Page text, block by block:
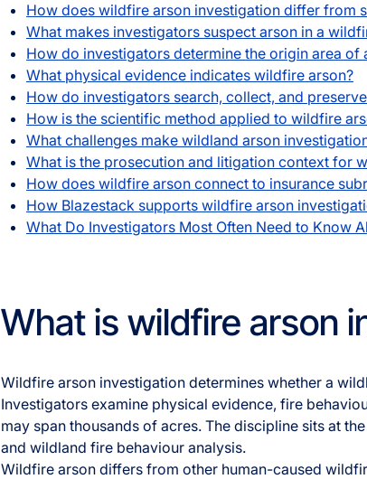
How does wildfire arson investigation differ from
What makes investigators suspect arson in a
How do investigators determine the origin area of
What physical evidence indicates wildfire arson?
How do investigators search, collect, and
How is the scientific method applied to wildfire
What challenges make wildland arson
What is the prosecution and litigation context for
How does wildfire arson connect to insurance
How Blazestack supports wildfire arson
What Do Investigators Most Often Need to Know
What is wildfire arson
Wildfire arson investigation determines whether a
Investigators examine physical evidence, fire
may span thousands of acres. The discipline sits at
and wildland fire behaviour analysis.
Wildfire arson differs from other human-caused